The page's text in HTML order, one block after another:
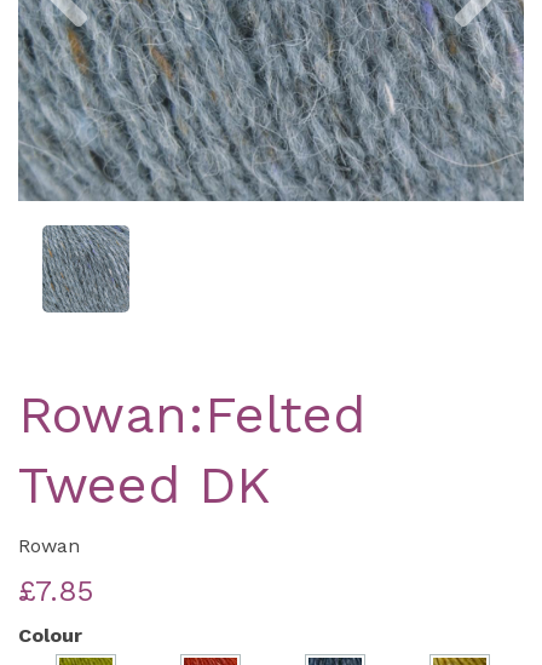
Rowan:Felted
Tweed DK
Rowan
£7.85
Colour